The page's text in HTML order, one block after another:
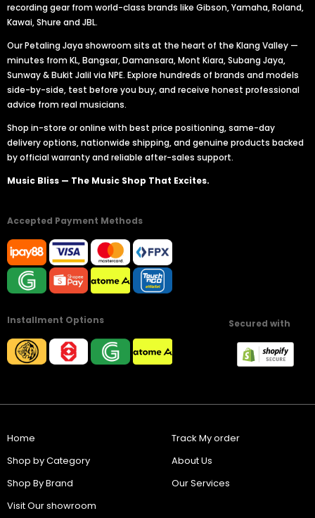
recording gear from world-class brands like Gibson, Yamaha, Roland,
Kawai, Shure and JBL.
Our Petaling Jaya showroom sits at the heart of the Klang Valley —
minutes from KL, Bangsar, Damansara, Mont Kiara, Subang Jaya,
Sunway & Bukit Jalil via NPE. Explore hundreds of brands and models
side-by-side, test before you buy, and receive honest professional
advice from real musicians.
Shop in-store or online with best price positioning, same-day
delivery options, nationwide shipping, and genuine products backed
by official warranty and reliable after-sales support.
Music Bliss — The Music Shop That Excites.
Accepted Payment Methods
Installment Options Secured with
Home
Shop by Category
Shop By Brand
Visit Our showroom
Track My order
About Us
Our Services